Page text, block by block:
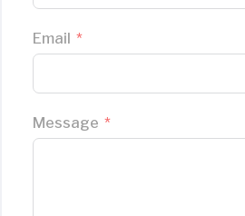
Email
Message